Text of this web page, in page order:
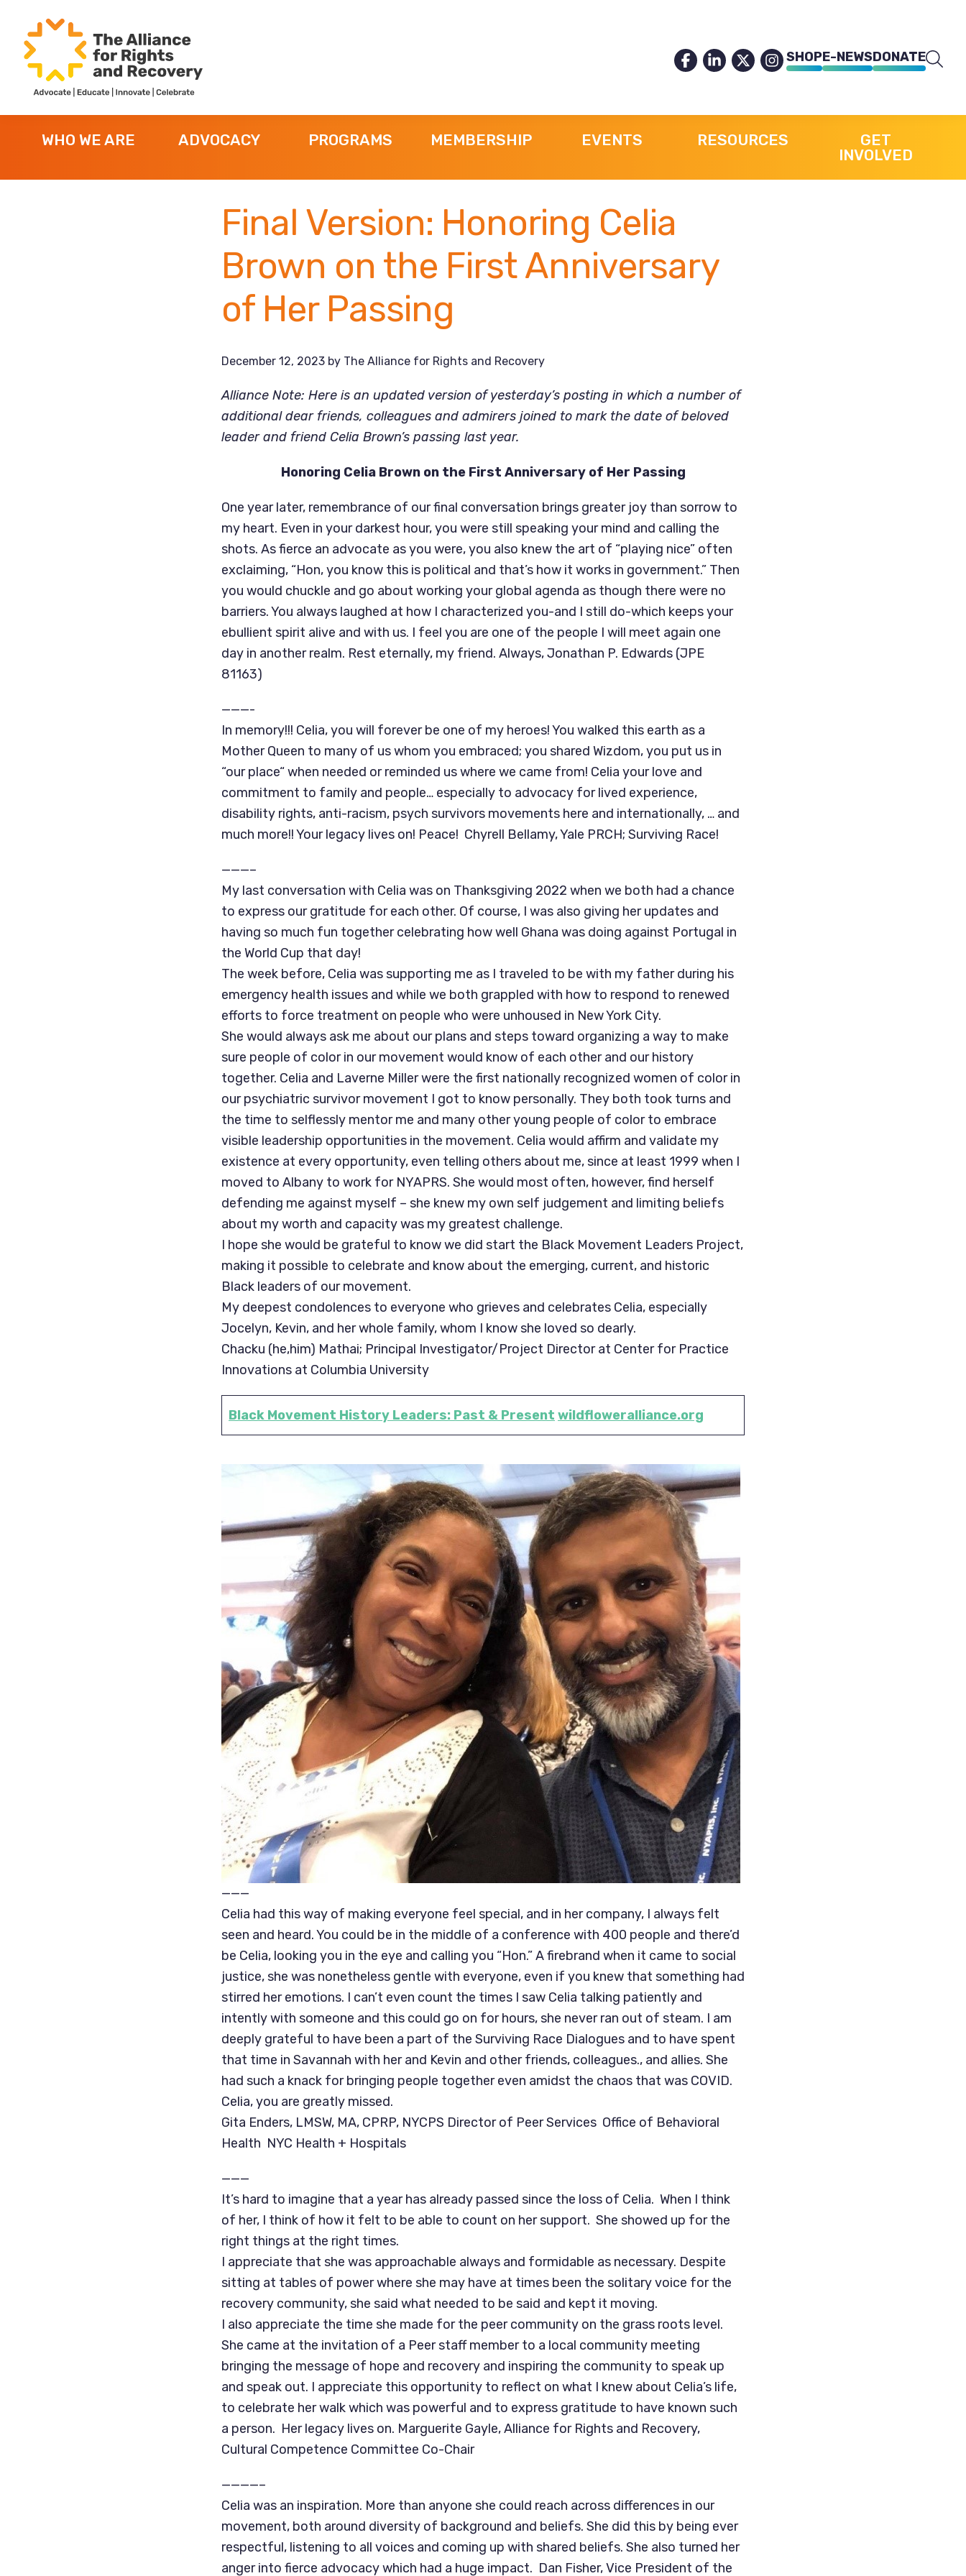
primary
navigation
main
content
footer
Alliance
for
Rights
Recovery
SHOPE-NEWSDONATE
WHO WE ARE ADVOCACY PROGRAMS MEMBERSHIP EVENTS RESOURCES
GET
INVOLVED
Final Version: Honoring Celia
Brown on the First Anniversary
of Her Passing
December 12, 2023 by The Alliance for Rights and Recovery
Alliance Note: Here is an updated version of yesterday’s posting in which a number of
additional dear friends, colleagues and admirers joined to mark the date of beloved
leader and friend Celia Brown’s passing last year.
Honoring Celia Brown on the First Anniversary of Her Passing
One year later, remembrance of our final conversation brings greater joy than sorrow to
my heart. Even in your darkest hour, you were still speaking your mind and calling the
shots. As fierce an advocate as you were, you also knew the art of “playing nice” often
exclaiming, “Hon, you know this is political and that’s how it works in government.” Then
you would chuckle and go about working your global agenda as though there were no
barriers. You always laughed at how I characterized you-and I still do-which keeps your
ebullient spirit alive and with us. I feel you are one of the people I will meet again one
day in another realm. Rest eternally, my friend. Always, Jonathan P. Edwards (JPE
81163)
———-
In memory!!! Celia, you will forever be one of my heroes! You walked this earth as a
Mother Queen to many of us whom you embraced; you shared Wizdom, you put us in
“our place“ when needed or reminded us where we came from! Celia your love and
commitment to family and people… especially to advocacy for lived experience,
disability rights, anti-racism, psych survivors movements here and internationally, … and
much more!! Your legacy lives on! Peace! Chyrell Bellamy, Yale PRCH; Surviving Race!
———–
My last conversation with Celia was on Thanksgiving 2022 when we both had a chance
to express our gratitude for each other. Of course, I was also giving her updates and
having so much fun together celebrating how well Ghana was doing against Portugal in
the World Cup that day!
The week before, Celia was supporting me as I traveled to be with my father during his
emergency health issues and while we both grappled with how to respond to renewed
efforts to force treatment on people who were unhoused in New York City.
She would always ask me about our plans and steps toward organizing a way to make
sure people of color in our movement would know of each other and our history
together. Celia and Laverne Miller were the first nationally recognized women of color in
our psychiatric survivor movement I got to know personally. They both took turns and
the time to selflessly mentor me and many other young people of color to embrace
visible leadership opportunities in the movement. Celia would affirm and validate my
existence at every opportunity, even telling others about me, since at least 1999 when I
moved to Albany to work for NYAPRS. She would most often, however, find herself
defending me against myself – she knew my own self judgement and limiting beliefs
about my worth and capacity was my greatest challenge.
I hope she would be grateful to know we did start the Black Movement Leaders Project,
making it possible to celebrate and know about the emerging, current, and historic
Black leaders of our movement.
My deepest condolences to everyone who grieves and celebrates Celia, especially
Jocelyn, Kevin, and her whole family, whom I know she loved so dearly.
Chacku (he,him) Mathai; Principal Investigator/Project Director at Center for Practice
Innovations at Columbia University
Black Movement History Leaders: Past & Present wildfloweralliance.org
———
Celia had this way of making everyone feel special, and in her company, I always felt
seen and heard. You could be in the middle of a conference with 400 people and there’d
be Celia, looking you in the eye and calling you “Hon.” A firebrand when it came to social
justice, she was nonetheless gentle with everyone, even if you knew that something had
stirred her emotions. I can’t even count the times I saw Celia talking patiently and
intently with someone and this could go on for hours, she never ran out of steam. I am
deeply grateful to have been a part of the Surviving Race Dialogues and to have spent
that time in Savannah with her and Kevin and other friends, colleagues., and allies. She
had such a knack for bringing people together even amidst the chaos that was COVID.
Celia, you are greatly missed.
Gita Enders, LMSW, MA, CPRP, NYCPS Director of Peer Services Office of Behavioral
Health NYC Health + Hospitals
———
It’s hard to imagine that a year has already passed since the loss of Celia. When I think
of her, I think of how it felt to be able to count on her support. She showed up for the
right things at the right times.
I appreciate that she was approachable always and formidable as necessary. Despite
sitting at tables of power where she may have at times been the solitary voice for the
recovery community, she said what needed to be said and kept it moving.
I also appreciate the time she made for the peer community on the grass roots level.
She came at the invitation of a Peer staff member to a local community meeting
bringing the message of hope and recovery and inspiring the community to speak up
and speak out. I appreciate this opportunity to reflect on what I knew about Celia’s life,
to celebrate her walk which was powerful and to express gratitude to have known such
a person. Her legacy lives on. Marguerite Gayle, Alliance for Rights and Recovery,
Cultural Competence Committee Co-Chair
————–
Celia was an inspiration. More than anyone she could reach across differences in our
movement, both around diversity of background and beliefs. She did this by being ever
respectful, listening to all voices and coming up with shared beliefs. She also turned her
anger into fierce advocacy which had a huge impact. Dan Fisher, Vice President of the